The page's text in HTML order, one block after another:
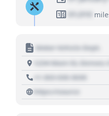
01,010
Motor Vehicle Dept.
1234 Main St, Denver,
+1 303 030 3030
https://source